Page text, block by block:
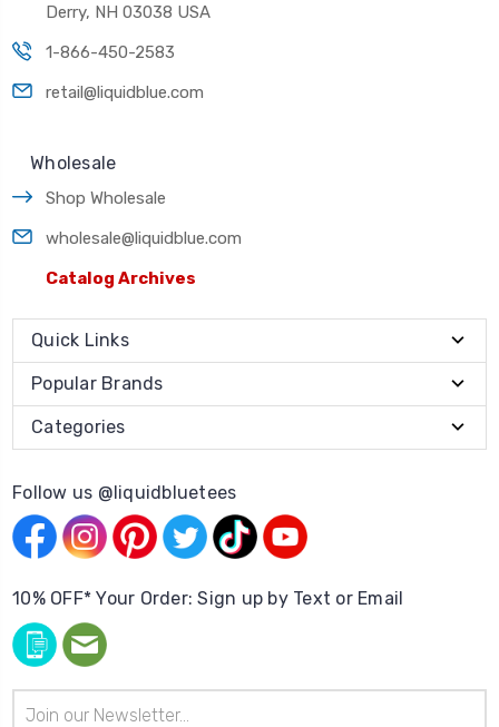
Derry, NH 03038 USA
1-866-450-2583
retail@liquidblue.com
Wholesale
Shop Wholesale
wholesale@liquidblue.com
Catalog Archives
Quick Links
Popular Brands
Categories
Follow us @liquidbluetees
10% OFF* Your Order: Sign up by Text or Email